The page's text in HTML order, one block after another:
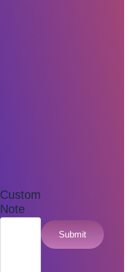
Custom
Note
Submit